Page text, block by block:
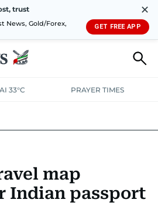
trust
News, Gold/Forex,
✕
GET FREE APP
33°C PRAYER TIMES
map
Indian passport